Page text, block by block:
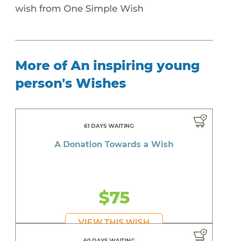
wish from One Simple Wish
More of An inspiring young
person's Wishes
61 DAYS WAITING
A Donation Towards a Wish
$75
VIEW THIS WISH